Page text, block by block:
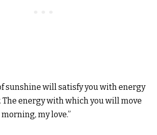
sunshine will satisfy you with energy
The energy with which you will move
my love.”